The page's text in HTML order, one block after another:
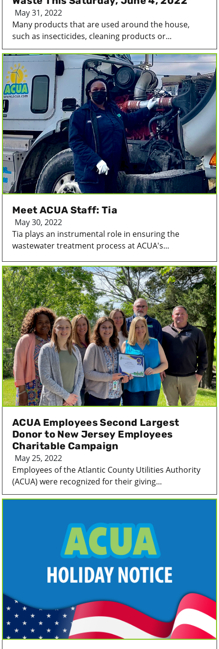
May 31, 2022
Many products that are used around the house,
such as insecticides, cleaning products or...
Meet ACUA Staff: Tia
May 30, 2022
Tia plays an instrumental role in ensuring the
wastewater treatment process at ACUA's...
ACUA Employees Second Largest
Donor to New Jersey Employees
Charitable Campaign
May 25, 2022
Employees of the Atlantic County Utilities Authority
(ACUA) were recognized for their giving...